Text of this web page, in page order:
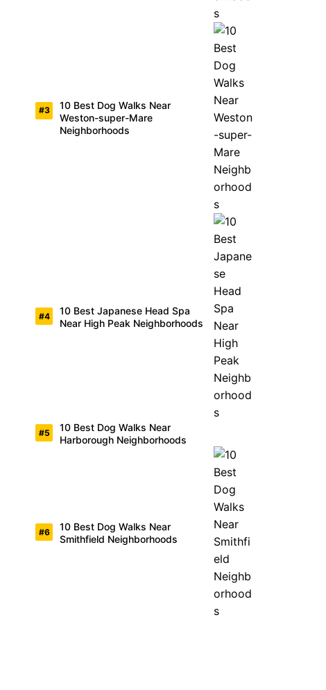
10 Best Dog Walks Near
Weston-super-Mare
Neighborhoods
10 Best Japanese Head Spa
Near High Peak Neighborhoods
10 Best Dog Walks Near
Harborough Neighborhoods
10 Best Dog Walks Near
Smithfield Neighborhoods